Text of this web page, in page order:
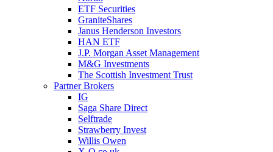
ETF Securities
GraniteShares
Janus Henderson Investors
HAN ETF
J.P. Morgan Asset Management
M&G Investments
The Scottish Investment Trust
Partner Brokers
IG
Saga Share Direct
Selftrade
Strawberry Invest
Willis Owen